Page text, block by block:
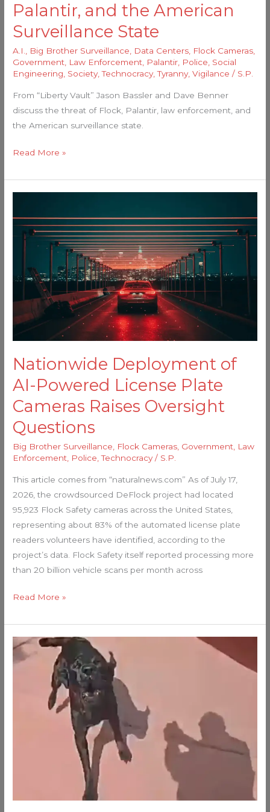
Palantir, and the American
Surveillance State
A.I., Big Brother Surveillance, Data Centers, Flock Cameras,
Government, Law Enforcement, Palantir, Police, Social
Engineering, Society,Technocracy,Tyranny,Vigilance / S.P.
From “Liberty Vault” Jason Bassler and Dave Benner
discuss the threat of Flock, Palantir, law enforcement, and
the American surveillance state.
Read More »
Nationwide Deployment of
AI-Powered License Plate
Cameras Raises Oversight
Questions
Big Brother Surveillance Flock Cameras Government Law
Enforcement Police ,Technocracy/ S.P.
This article comes from “naturalnews.com” As of July 17,
2026, the crowdsourced DeFlock project had located
95,923 Flock Safety cameras across the United States,
representing about 83% of the automated license plate
readers volunteers have identified, according to the
project’s data. Flock Safety itself reported processing more
than 20 billion vehicle scans per month across
of
License
Cameras
Raises
Read More »
If
You
ANIMALS